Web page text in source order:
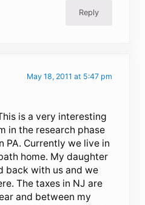
Reply
May 18, 2011 at 5:47 pm
is a very interesting
in the research phase
PA. Currently we live in
home. My daughter
back with us and we
The taxes in NJ are
and between my